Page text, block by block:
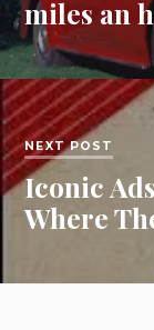
miles an
NEXT POST
Iconic
Where